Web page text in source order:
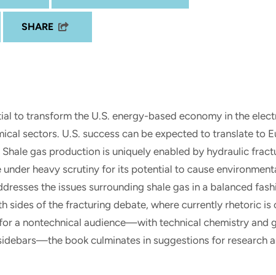
SHARE
to transform the U.S. energy-based economy in the
sectors. U.S. success can be expected to translate to
gas production is uniquely enabled by hydraulic
heavy scrutiny for its potential to cause
the issues surrounding shale gas in a balanced
sides of the fracturing debate, where currently rhetoric is
a nontechnical audience—with technical chemistry and
book culminates in suggestions for research